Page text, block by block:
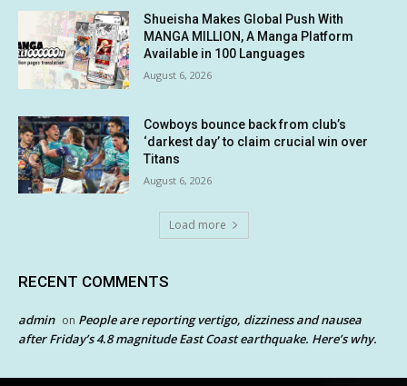
Shueisha Makes Global Push With
MANGA MILLION, A Manga Platform
Available in 100 Languages
August 6, 2026
Cowboys bounce back from club’s
‘darkest day’ to claim crucial win over
Titans
August 6, 2026
Load more
RECENT COMMENTS
admin on People are reporting vertigo, dizziness and nausea
after Friday’s 4.8 magnitude East Coast earthquake. Here’s why.